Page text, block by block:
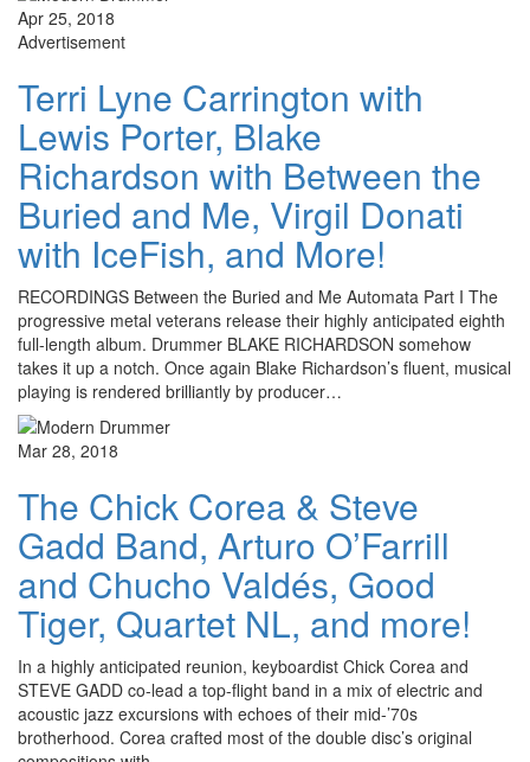
Apr 25, 2018
Advertisement
Terri Lyne Carrington with
Lewis Porter, Blake
Richardson with Between the
Buried and Me, Virgil Donati
with IceFish, and More!
RECORDINGS Between the Buried and Me Automata Part I The
progressive metal veterans release their highly anticipated eighth
full-length album. Drummer BLAKE RICHARDSON somehow
takes it up a notch. Once again Blake Richardson’s fluent, musical
playing is rendered brilliantly by producer…
Mar 28, 2018
The Chick Corea & Steve
Gadd Band, Arturo O’Farrill
and Chucho Valdés, Good
Tiger, Quartet NL, and more!
In a highly anticipated reunion, keyboardist Chick Corea and
STEVE GADD co-lead a top-flight band in a mix of electric and
acoustic jazz excursions with echoes of their mid-’70s
brotherhood. Corea crafted most of the double disc’s original